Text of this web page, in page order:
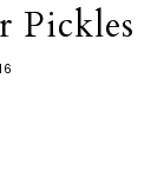
Pickles